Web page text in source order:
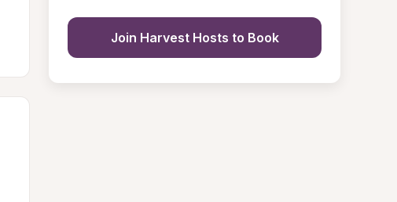
Join Harvest Hosts to Book